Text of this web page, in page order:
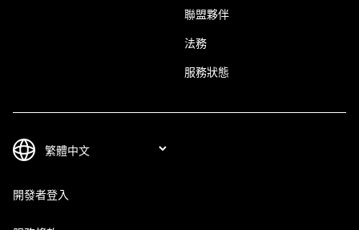
聯盟夥伴
法務
服務狀態
開發者登入